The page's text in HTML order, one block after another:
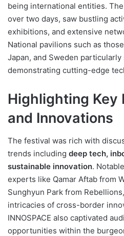
being international entities.
over two days, saw bustling
exhibitions, and extensive
National pavilions such as
Japan, and Sweden
demonstrating cutting-edge
Highlighting Key
and Innovations
The festival was rich with
trends including deep tech,
sustainable innovation.
experts like Qamar Aftab from
Sunghyun Park from
intricacies of cross-border
INNOSPACE also captivated
opportunities within the